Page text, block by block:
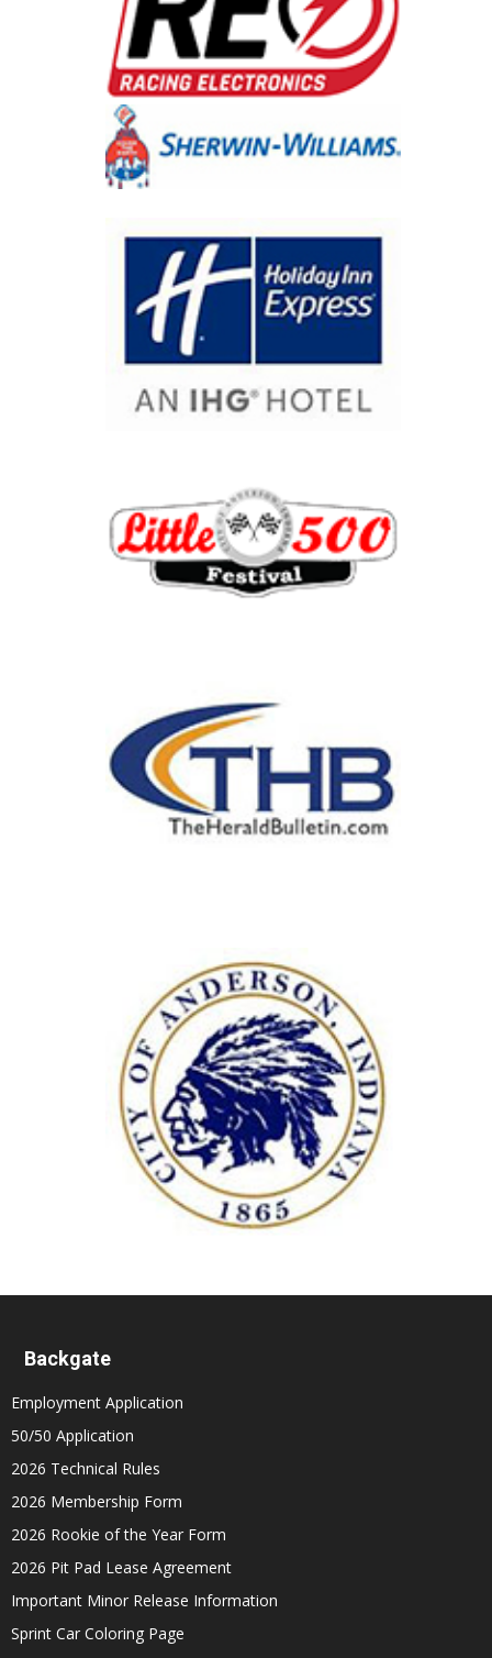
Backgate
Employment Application
50/50 Application
2026 Technical Rules
2026 Membership Form
2026 Rookie of the Year Form
2026 Pit Pad Lease Agreement
Important Minor Release Information
Sprint Car Coloring Page